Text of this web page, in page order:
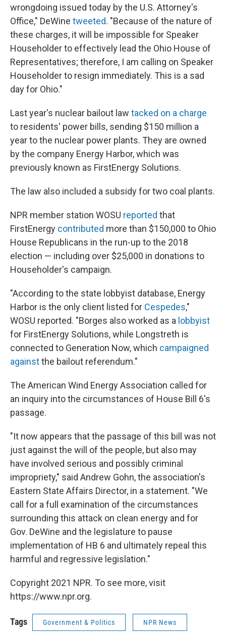
wrongdoing issued today by the U.S. Attorney's
Office," DeWine tweeted. "Because of the nature of
these charges, it will be impossible for Speaker
Householder to effectively lead the Ohio House of
Representatives; therefore, I am calling on Speaker
Householder to resign immediately. This is a sad
day for Ohio."
Last year's nuclear bailout law tacked on a charge
to residents' power bills, sending $150 million a
year to the nuclear power plants. They are owned
by the company Energy Harbor, which was
previously known as FirstEnergy Solutions.
The law also included a subsidy for two coal plants.
NPR member station WOSU reported that
FirstEnergy contributed more than $150,000 to Ohio
House Republicans in the run-up to the 2018
election — including over $25,000 in donations to
Householder's campaign.
"According to the state lobbyist database, Energy
Harbor is the only client listed for Cespedes,"
WOSU reported. "Borges also worked as a lobbyist
for FirstEnergy Solutions, while Longstreth is
connected to Generation Now, which campaigned
againstthe bailout referendum."
The American Wind Energy Association called for
an inquiry into the circumstances of House Bill 6's
passage.
"It now appears that the passage of this bill was not
just against the will of the people, but also may
have involved serious and possibly criminal
impropriety," said Andrew Gohn, the association's
Eastern State Affairs Director, in a statement. "We
call for a full examination of the circumstances
surrounding this attack on clean energy and for
Gov. DeWine and the legislature to pause
implementation of HB 6 and ultimately repeal this
harmful and regressive legislation."
Copyright 2021 NPR. To see more, visit
https://www.npr.org.
Tags Government & Politics NPR News